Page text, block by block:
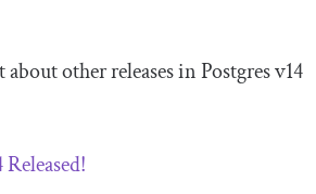
other releases in Postgres v14